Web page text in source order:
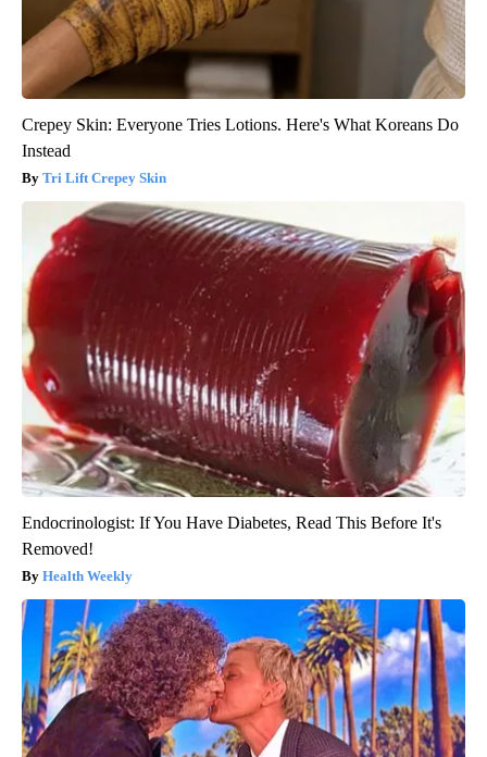
Crepey Skin: Everyone Tries Lotions. Here's What Koreans Do
Instead
Tri Lift Crepey Skin
Endocrinologist: If You Have Diabetes, Read This Before It's
Removed!
Health Weekly